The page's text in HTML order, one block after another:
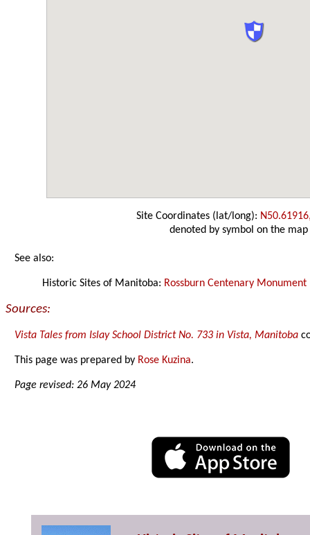
Site Coordinates (lat/long):
denoted by symbol on the map
See also:
Historic Sites of Manitoba: Rossburn Centenary Monument
Sources:
Vista Tales from Islay School District No. 733 in Vista, Manitoba
This page was prepared by Rose Kuzina.
Page revised: 26 May 2024